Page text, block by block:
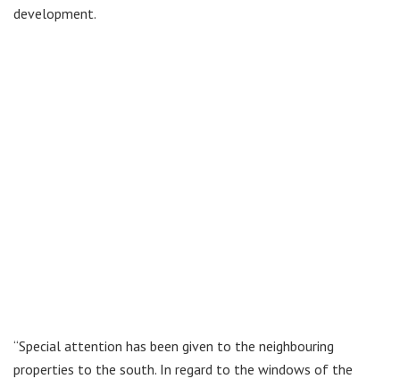
development.
“Special attention has been given to the neighbouring
properties to the south. In regard to the windows of the